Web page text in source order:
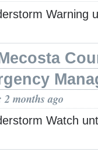
Warning
2 months ago
Watch